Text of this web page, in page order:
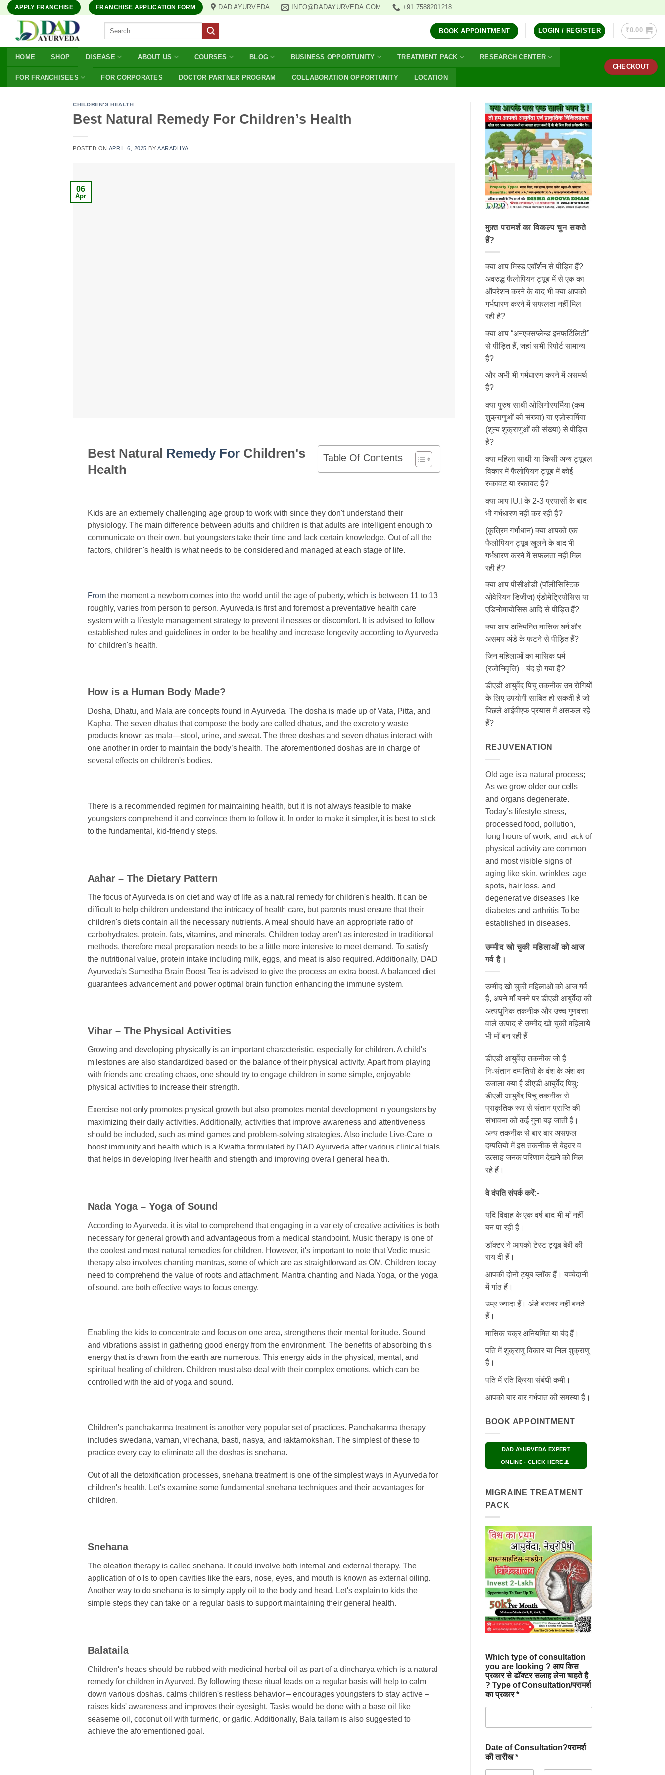
Skip
content
APPLY FRANCHISE FRANCHISE APPLICATION FORM DAD AYURVEDA INFO@DADAYURVEDA.COM +91 7588201218
BOOK APPOINTMENT LOGIN / REGISTER ₹0.00
HOME SHOP DISEASE ABOUT US COURSES BLOG BUSINESS OPPORTUNITY TREATMENT PACK RESEARCH CENTER
FOR FRANCHISEES FOR CORPORATES DOCTOR PARTNER PROGRAM COLLABORATION OPPORTUNITY LOCATION
CHECKOUT
CHILDREN'S HEALTH
Best Natural Remedy For Children’s Health
POSTED ON APRIL 6, 2025 BYAARADHYA
06
Apr
Table Of Contents
Best Natural Remedy For Children's
Health
Kids are an extremely challenging age group to work with since they don't understand their
physiology. The main difference between adults and children is that adults are intelligent enough to
communicate on their own, but youngsters take their time and lack certain knowledge. Out of all the
factors, children's health is what needs to be considered and managed at each stage of life.
From the moment a newborn comes into the world until the age of puberty, which is between 11 to 13
roughly, varies from person to person. Ayurveda is first and foremost a preventative health care
system with a lifestyle management strategy to prevent illnesses or discomfort. It is advised to follow
established rules and guidelines in order to be healthy and increase longevity according to Ayurveda
for children's health.
How is a Human Body Made?
Dosha, Dhatu, and Mala are concepts found in Ayurveda. The dosha is made up of Vata, Pitta, and
Kapha. The seven dhatus that compose the body are called dhatus, and the excretory waste
products known as mala—stool, urine, and sweat. The three doshas and seven dhatus interact with
one another in order to maintain the body’s health. The aforementioned doshas are in charge of
several effects on children's bodies.
There is a recommended regimen for maintaining health, but it is not always feasible to make
youngsters comprehend it and convince them to follow it. In order to make it simpler, it is best to stick
to the fundamental, kid-friendly steps.
Aahar – The Dietary Pattern
The focus of Ayurveda is on diet and way of life as a natural remedy for children's health. It can be
difficult to help children understand the intricacy of health care, but parents must ensure that their
children's diets contain all the necessary nutrients. A meal should have an appropriate ratio of
carbohydrates, protein, fats, vitamins, and minerals. Children today aren't as interested in traditional
methods, therefore meal preparation needs to be a little more intensive to meet demand. To satisfy
the nutritional value, protein intake including milk, eggs, and meat is also required. Additionally, DAD
Ayurveda's Sumedha Brain Boost Tea is advised to give the process an extra boost. A balanced diet
guarantees advancement and power optimal brain function enhancing the immune system.
Vihar – The Physical Activities
Growing and developing physically is an important characteristic, especially for children. A child's
milestones are also standardized based on the balance of their physical activity. Apart from playing
with friends and creating chaos, one should try to engage children in some simple, enjoyable
physical activities to increase their strength.
Exercise not only promotes physical growth but also promotes mental development in youngsters by
maximizing their daily activities. Additionally, activities that improve awareness and attentiveness
should be included, such as mind games and problem-solving strategies. Also include Live-Care to
boost immunity and health which is a Kwatha formulated by DAD Ayurveda after various clinical trials
that helps in developing liver health and strength and improving overall general health.
Nada Yoga – Yoga of Sound
According to Ayurveda, it is vital to comprehend that engaging in a variety of creative activities is both
necessary for general growth and advantageous from a medical standpoint. Music therapy is one of
the coolest and most natural remedies for children. However, it's important to note that Vedic music
therapy also involves chanting mantras, some of which are as straightforward as OM. Children today
need to comprehend the value of roots and attachment. Mantra chanting and Nada Yoga, or the yoga
of sound, are both effective ways to focus energy.
Enabling the kids to concentrate and focus on one area, strengthens their mental fortitude. Sound
and vibrations assist in gathering good energy from the environment. The benefits of absorbing this
energy that is drawn from the earth are numerous. This energy aids in the physical, mental, and
spiritual healing of children. Children must also deal with their complex emotions, which can be
controlled with the aid of yoga and sound.
Children's panchakarma treatment is another very popular set of practices. Panchakarma therapy
includes swedana, vaman, virechana, basti, nasya, and raktamokshan. The simplest of these to
practice every day to eliminate all the doshas is snehana.
Out of all the detoxification processes, snehana treatment is one of the simplest ways in Ayurveda for
children's health. Let's examine some fundamental snehana techniques and their advantages for
children.
Snehana
The oleation therapy is called snehana. It could involve both internal and external therapy. The
application of oils to open cavities like the ears, nose, eyes, and mouth is known as external oiling.
Another way to do snehana is to simply apply oil to the body and head. Let's explain to kids the
simple steps they can take on a regular basis to support maintaining their general health.
Balataila
Children's heads should be rubbed with medicinal herbal oil as part of a dincharya which is a natural
remedy for children in Ayurved. By following these ritual leads on a regular basis will help to calm
down various doshas. calms children's restless behavior – encourages youngsters to stay active –
raises kids' awareness and improves their eyesight. Tasks would be done with a base oil like
seaseme oil, coconut oil with turmeric, or garlic. Additionally, Bala tailam is also suggested to
achieve the aforementioned goal.
मुफ़्त परामर्श का विकल्प चुन सकते
हैं?
क्या आप मिस्ड एबॉर्शन से पीड़ित हैं?
अवरुद्ध फैलोपियन ट्यूब में से एक का
ऑपरेशन करने के बाद भी क्या आपको
गर्भधारण करने में सफलता नहीं मिल
रही है?
क्या आप “अनएक्सप्लेन्ड इनफर्टिलिटी”
से पीड़ित हैं, जहां सभी रिपोर्ट सामान्य
हैं?
और अभी भी गर्भधारण करने में असमर्थ
हैं?
क्या पुरुष साथी ओलिगोस्पर्मिया (कम
शुक्राणुओं की संख्या) या एज़ोस्पर्मिया
(शून्य शुक्राणुओं की संख्या) से पीड़ित
है?
क्या महिला साथी या किसी अन्य ट्यूबल
विकार में फैलोपियन ट्यूब में कोई
रुकावट या रुकावट है?
क्या आप IU.I के 2-3 प्रयासों के बाद
भी गर्भधारण नहीं कर रही हैं?
(कृत्रिम गर्भाधान) क्या आपको एक
फैलोपियन ट्यूब खुलने के बाद भी
गर्भधारण करने में सफलता नहीं मिल
रही है?
क्या आप पीसीओडी (पॉलीसिस्टिक
ओवेरियन डिजीज) एंडोमेट्रियोसिस या
एडिनोमायोसिस आदि से पीड़ित हैं?
क्या आप अनियमित मासिक धर्म और
असमय अंडे के फटने से पीड़ित हैं?
जिन महिलाओं का मासिक धर्म
(रजोनिवृत्ति)। बंद हो गया है?
डीएडी आयुर्वेद पिचु तकनीक उन रोगियों
के लिए उपयोगी साबित हो सकती है जो
पिछले आईवीएफ प्रयास में असफल रहे
हैं?
REJUVENATION
Old age is a natural process;
As we grow older our cells
and organs degenerate.
Today’s lifestyle stress,
processed food, pollution,
long hours of work, and lack of
physical activity are common
and most visible signs of
aging like skin, wrinkles, age
spots, hair loss, and
degenerative diseases like
diabetes and arthritis To be
established in diseases.
उम्मीद खो चुकी महिलाओं को आज
गर्व है।
उम्मीद खो चुकी महिलाओं को आज गर्व
है, अपने माँ बनने पर डीएडी आयुर्वेदा की
अत्यधुनिक तकनीक और उच्च गुणवत्ता
वाले उत्पाद से उम्मीद खो चुकी महिलाये
भी माँ बन रही हैं
डीएडी आयुर्वेदा तकनीक जो हैं
निःसंतान दम्पतियो के वंश के अंश का
उजाला क्या है डीएडी आयुर्वेद पिचु:
डीएडी आयुर्वेद पिचु तकनीक से
प्राकृतिक रूप से संतान प्राप्ति की
संभावना को कई गुना बढ़ जाती हैं।
अन्य तकनीक से बार बार असफ़ल
दम्पतियो में इस तकनीक से बेहतर व
उत्साह जनक परिणाम देखने को मिल
रहे हैं।
वे दंपति संपर्क करें:-
यदि विवाह के एक वर्ष बाद भी माँ नहीं
बन पा रही हैं।
डॉक्टर ने आपको टेस्ट ट्यूब बेबी की
राय दी हैं।
आपकी दोनों ट्यूब ब्लॉक हैं। बच्चेदानी
में गांठ हैं।
उम्र ज्यादा हैं। अंडे बराबर नहीं बनते
हैं।
मासिक चक्र अनियमित या बंद हैं।
पति में शुक्राणु विकार या निल शुक्राणु
हैं।
पति में रति क्रिया संबंधी कमी।
आपको बार बार गर्भपात की समस्या हैं।
BOOK APPOINTMENT
DAD AYURVEDA EXPERT
ONLINE - CLICK HERE
MIGRAINE TREATMENT
PACK
Which type of consultation
you are looking ? आप किस
प्रकार से डॉक्टर सलाह लेना चाहते है
? Type of Consultation/परामर्श
का प्रकार *
Date of Consultation?परामर्श
की तारीख *